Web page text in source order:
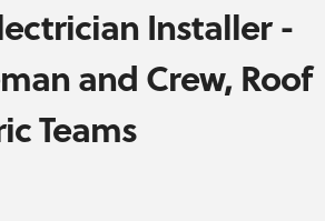
Installer -
and Crew, Roof
Teams